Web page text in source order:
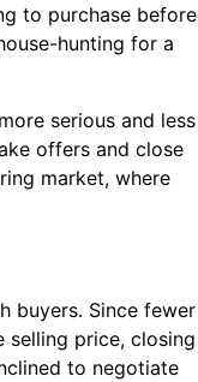
to purchase before
hunting for a
serious and less
offers and close
market, where
buyers. Since fewer
selling price, closing
to negotiate